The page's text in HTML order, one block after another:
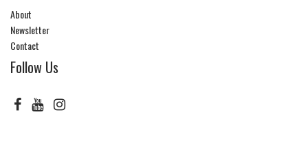
About
Newsletter
Contact
Follow Us